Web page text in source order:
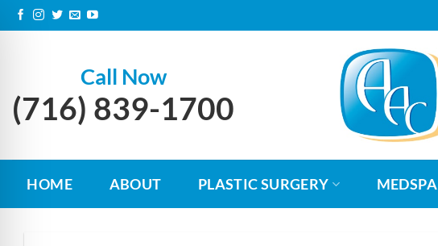
Skip
to
Call Now
(716) 839-1700
HOME ABOUT PLASTIC SURGERY MEDSPA